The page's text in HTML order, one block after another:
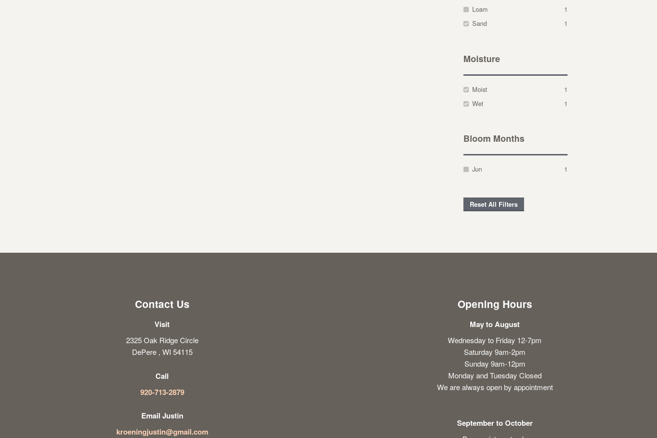
Loam
1
Sand
1
Moisture
Moist
1
Wet
1
Bloom Months
Jun 1
Reset All Filters
Contact Us
Visit
2325 Oak Ridge Circle
DePere , WI 54115
Call
920-713-2879
Email Justin
kroeningjustin@gmail.com
Opening Hours
May to August
Wednesday to Friday 12-7pm
Saturday 9am-2pm
Sunday 9am-12pm
Monday and Tuesday Closed
We are always open by appointment
September to October